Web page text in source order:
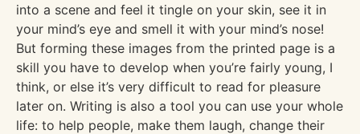
into a scene and feel it tingle on your skin, see it in
your mind’s eye and smell it with your mind’s nose!
But forming these images from the printed page is a
skill you have to develop when you’re fairly young, I
think, or else it’s very difficult to read for pleasure
later on. Writing is also a tool you can use your whole
life: to help people, make them laugh, change their